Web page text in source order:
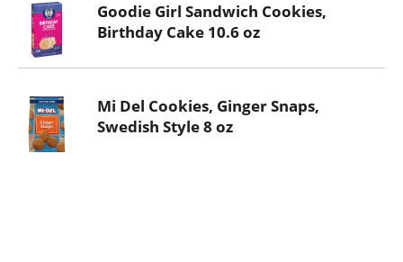
Goodie Girl Sandwich Cookies,
Birthday Cake 10.6 oz
Mi Del Cookies, Ginger Snaps,
Swedish Style 8 oz